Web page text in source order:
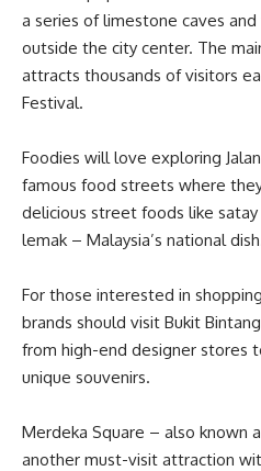
a series of limestone caves
outside the city center. The
attracts thousands of visitors
Festival.
Foodies will love exploring
famous food streets where
delicious street foods like satay
lemak – Malaysia’s national
For those interested in
brands should visit Bukit
from high-end designer stores
unique souvenirs.
Merdeka Square – also known
another must-visit attraction